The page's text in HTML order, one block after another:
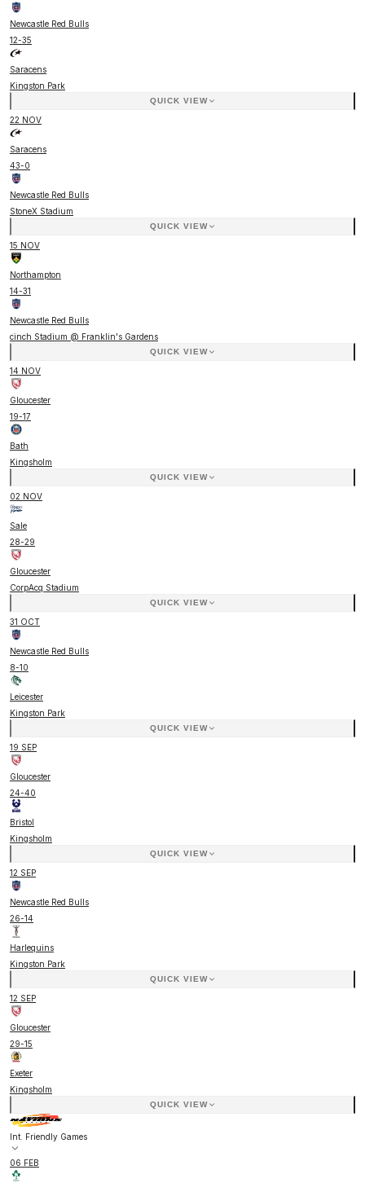
Newcastle Red Bulls
12-35
Saracens
Kingston Park
QUICK VIEW
22 NOV
Saracens
43-0
Newcastle Red Bulls
StoneX Stadium
QUICK VIEW
15 NOV
Northampton
14-31
Newcastle Red Bulls
cinch Stadium @ Franklin's Gardens
QUICK VIEW
14 NOV
Gloucester
19-17
Bath
Kingsholm
QUICK VIEW
02 NOV
Sale
28-29
Gloucester
CorpAcq Stadium
QUICK VIEW
31 OCT
Newcastle Red Bulls
8-10
Leicester
Kingston Park
QUICK VIEW
19 SEP
Gloucester
24-40
Bristol
Kingsholm
QUICK VIEW
12 SEP
Newcastle Red Bulls
26-14
Harlequins
Kingston Park
QUICK VIEW
12 SEP
Gloucester
29-15
Exeter
Kingsholm
QUICK VIEW
Int. Friendly Games
06 FEB